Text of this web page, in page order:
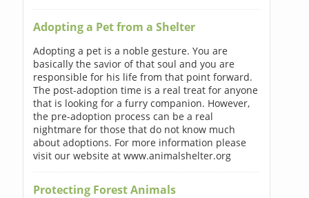
Adopting a Pet from a Shelter
Adopting a pet is a noble gesture. You are
basically the savior of that soul and you are
responsible for his life from that point forward.
The post-adoption time is a real treat for anyone
that is looking for a furry companion. However,
the pre-adoption process can be a real
nightmare for those that do not know much
about adoptions. For more information please
visit our website at www.animalshelter.org
Protecting Forest Animals